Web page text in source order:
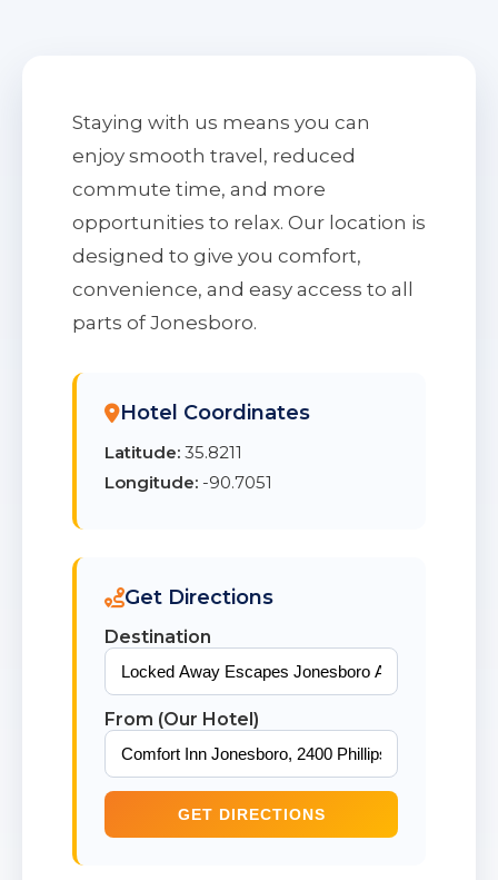
Staying with us means you can
enjoy smooth travel, reduced
commute time, and more
opportunities to relax. Our location is
designed to give you comfort,
convenience, and easy access to all
parts of Jonesboro.
Hotel Coordinates
Latitude: 35.8211
Longitude: -90.7051
Get Directions
Destination
From (Our Hotel)
GET DIRECTIONS